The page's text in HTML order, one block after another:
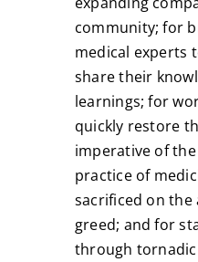
community; for
medical experts
share their
learnings; for
quickly restore
imperative of
practice of
sacrificed on
greed; and for
through